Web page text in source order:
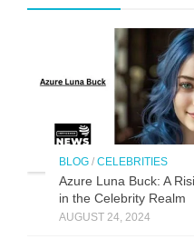
BLOG / CELEBRITIES
Azure Luna Buck: A
in the Celebrity Realm
AUGUST 24, 2024